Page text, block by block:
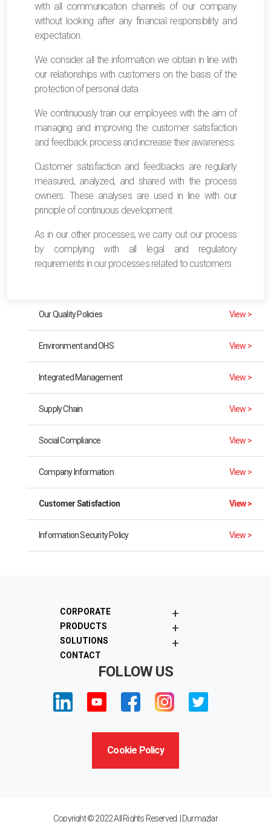
with all communication channels of our company
without looking after any financial responsibility and
expectation.
We consider all the information we obtain in line with
our relationships with customers on the basis of the
protection of personal data.
We continuously train our employees with the aim of
managing and improving the customer satisfaction
and feedback process and increase their awareness.
Customer satisfaction and feedbacks are regularly
measured, analyzed, and shared with the process
owners. These analyses are used in line with our
principle of continuous development.
As in our other processes, we carry out our process
by complying with all legal and regulatory
requirements in our processes related to customers.
Our Quality Policies View >
Environment and OHS View >
Integrated Management View >
Supply Chain View >
Social Compliance View >
Company Information View >
Customer Satisfaction View >
Information Security Policy View >
CORPORATE +
PRODUCTS +
SOLUTIONS +
CONTACT
FOLLOW US
Cookie Policy
Copyright © 2022 All Rights Reserved. | Durmazlar